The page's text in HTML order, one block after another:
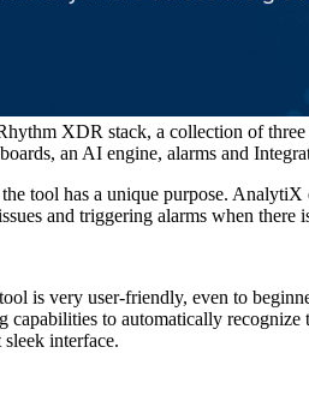
XDR stack, a collection of
an AI engine, alarms and
tool has a unique purpose.
and triggering alarms when there
is very user-friendly, even to
capabilities to automatically
interface.